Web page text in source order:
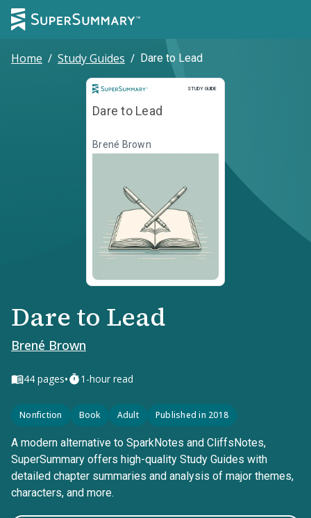
Home / Study Guides / Dare to Lead
STUDY GUIDE
Study Guide
Dare to Lead
Brené Brown
Dare to Lead
Brené Brown
44 pages• 1-hour read
Nonfiction Book Adult Published in 2018
A modern alternative to SparkNotes and CliffsNotes,
SuperSummary offers high-quality Study Guides with
detailed chapter summaries and analysis of major themes,
characters, and more.